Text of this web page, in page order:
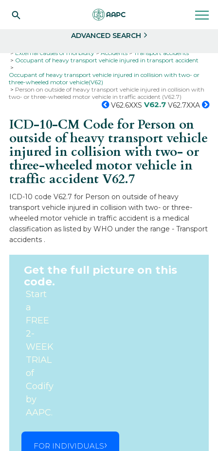
ADVANCED SEARCH
External causes of morbidity
Accidents
Transport accidents
Occupant of heavy transport vehicle injured in transport accident
Occupant of heavy transport vehicle injured in collision with two- or
three-wheeled motor vehicle(V62)
Person on outside of heavy transport vehicle injured in collision with
two- or three-wheeled motor vehicle in traffic accident (V62.7)
V62.6XXS V62.7 V62.7XXA
ICD-10-CM Code for Person on
outside of heavy transport vehicle
injured in collision with two- or
three-wheeled motor vehicle in
traffic accidentV62.7
ICD-10 code V62.7 for Person on outside of heavy
transport vehicle injured in collision with two- or three-
wheeled motor vehicle in traffic accident is a medical
classification as listed by WHO under the range - Transport
accidents .
Get the full picture on this
code.
Start
a
FREE
2-
WEEK
TRIAL
of
Codify
by
AAPC.
FOR INDIVIDUALS